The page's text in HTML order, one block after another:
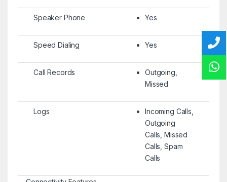
Speaker Phone Yes
Speed Dialing Yes
Call Records
Outgoing,
Missed
Logs
Incoming Calls,
Outgoing
Calls, Missed
Calls, Spam
Calls